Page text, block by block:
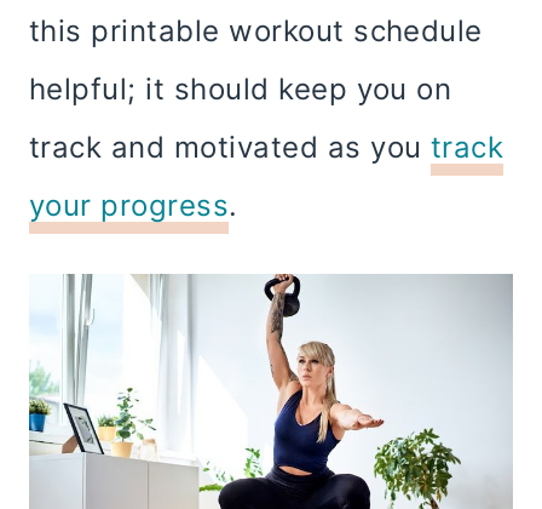
this printable workout schedule
helpful; it should keep you on
track and motivated as you track
your progress.